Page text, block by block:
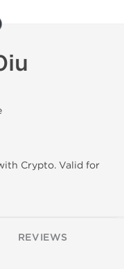
Crypto. Valid for
REVIEWS